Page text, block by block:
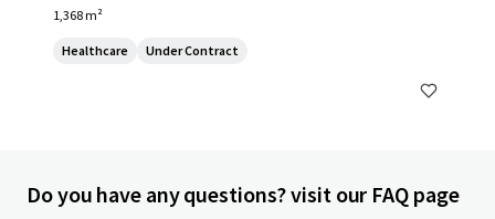
1,368 m²
Healthcare Under Contract
Do you have any questions? visit our FAQ page